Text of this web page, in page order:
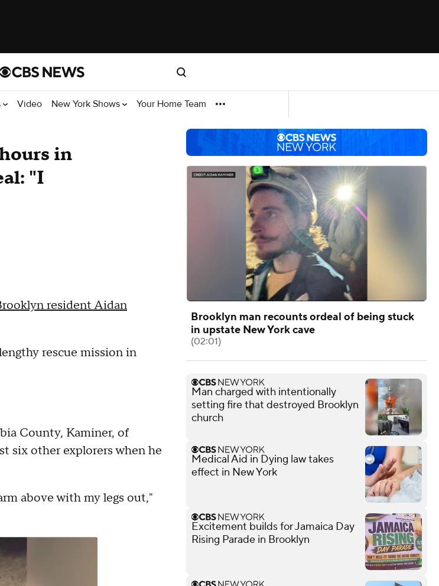
Video New York Shows Your Home Team
in
"I
resident Aidan
rescue mission in
County, Kaminer, of
six other explorers when he
above with my legs out,"
Brooklyn man recounts ordeal of being stuck
in upstate New York cave
(02:01)
Man charged with intentionally
setting fire that destroyed Brooklyn
church
Medical Aid in Dying law takes
effect in New York
Excitement builds for Jamaica Day
Rising Parade in Brooklyn